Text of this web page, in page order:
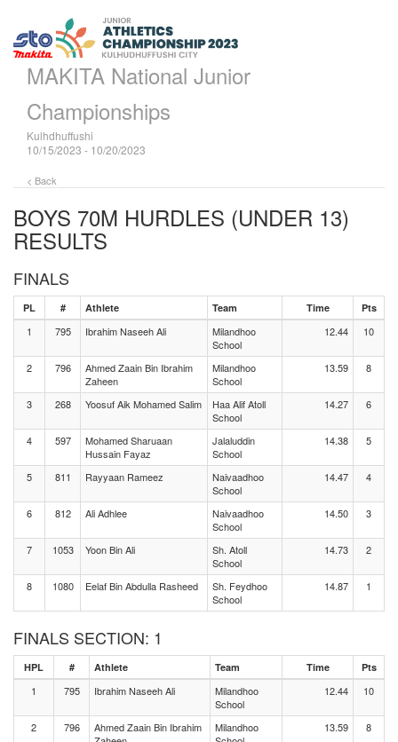
MAKITA National Junior
Championships
Kulhdhuffushi
10/15/2023 - 10/20/2023
< Back
BOYS 70M HURDLES (UNDER 13)
RESULTS
FINALS
PL # Athlete Team Time Pts
1 795 Ibrahim Naseeh Ali
Milandhoo
School
12.44 10
2 796
Ahmed Zaain Bin Ibrahim
Zaheen
Milandhoo
School
13.59 8
3 268 Yoosuf Aik Mohamed Salim
Haa Alif Atoll
School
14.27 6
4 597
Mohamed Sharuaan
Hussain Fayaz
Jalaluddin
School
14.38 5
5 811 Rayyaan Rameez
Naivaadhoo
School
14.47 4
6 812 Ali Adhlee
Naivaadhoo
School
14.50 3
7 1053 Yoon Bin Ali
Sh. Atoll
School
14.73 2
8 1080 Eelaf Bin Abdulla Rasheed
Sh. Feydhoo
School
14.87 1
FINALS SECTION: 1
HPL # Athlete Team Time Pts
1 795 Ibrahim Naseeh Ali
Milandhoo
School
12.44 10
2 796
Ahmed Zaain Bin Ibrahim
Milandhoo
13.59 8